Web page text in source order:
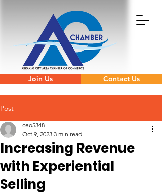
Join Us Contact Us
Post
Increasing Revenue
with Experiential
Selling
ceo5348
Oct 9, 2023 3 min read